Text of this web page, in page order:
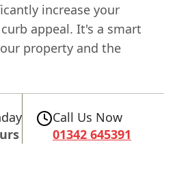
increase your
appeal. It's a smart
property and the
Call Us Now
01342 645391